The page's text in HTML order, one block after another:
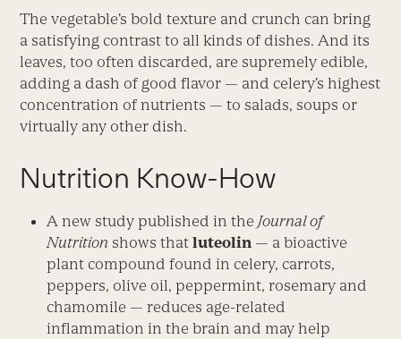
The vegetable’s bold texture and crunch can bring
a satisfying contrast to all kinds of dishes. And its
leaves, too often discarded, are supremely edible,
adding a dash of good flavor — and celery’s highest
concentration of nutrients — to salads, soups or
virtually any other dish.
Nutrition Know-How
A new study published in theJournal of
Nutrition shows thatluteolin — a bioactive
plant compound found in celery, carrots,
peppers, olive oil, peppermint, rosemary and
chamomile — reduces age-related
inflammation in the brain and may help